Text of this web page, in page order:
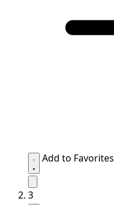
Add to Favorites
3